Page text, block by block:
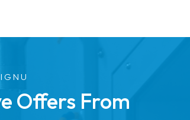
Offers From